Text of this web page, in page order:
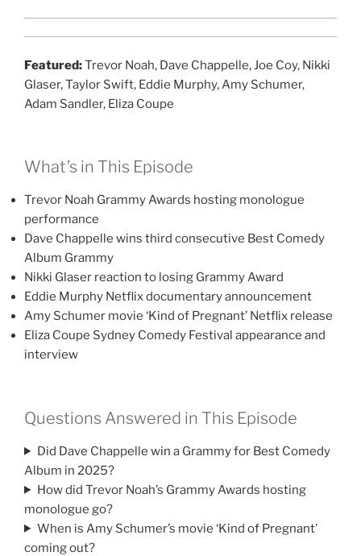
Featured:Trevor Noah, Dave Chappelle, Joe Coy, Nikki
Glaser, Taylor Swift, Eddie Murphy, Amy Schumer,
Adam Sandler, Eliza Coupe
What’s in This Episode
Trevor Noah Grammy Awards hosting monologue
performance
Dave Chappelle wins third consecutive Best Comedy
Album Grammy
Nikki Glaser reaction to losing Grammy Award
Eddie Murphy Netflix documentary announcement
Amy Schumer movie ‘Kind of Pregnant’ Netflix release
Eliza Coupe Sydney Comedy Festival appearance and
interview
Questions Answered in This Episode
Did Dave Chappelle win a Grammy for Best Comedy
Album in 2025?
How did Trevor Noah’s Grammy Awards hosting
monologue go?
When is Amy Schumer’s movie ‘Kind of Pregnant’
coming out?